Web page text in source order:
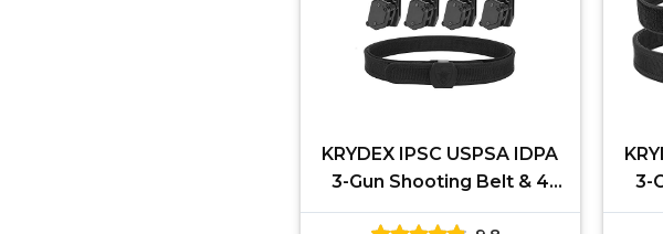
KRYDEX IPSC USPSA IDPA
3-Gun Shooting Belt & 4
pcs Speed Pistol Mag
3-